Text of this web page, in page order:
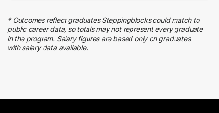
Logistics
1 graduates
Executive
* Outcomes reflect graduates Steppingblocks could match to
public career data, so totals may not represent every graduate
in the program. Salary figures are based only on graduates
with salary data available.